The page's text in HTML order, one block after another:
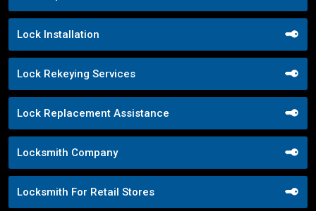
Lock Installation
Lock Rekeying Services
Lock Replacement Assistance
Locksmith Company
Locksmith For Retail Stores